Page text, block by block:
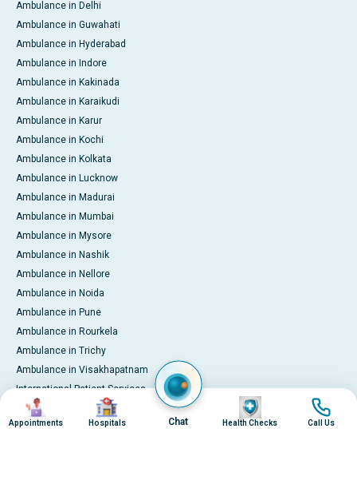
Ambulance in Delhi
Ambulance in Guwahati
Ambulance in Hyderabad
Ambulance in Indore
Ambulance in Kakinada
Ambulance in Karaikudi
Ambulance in Karur
Ambulance in Kochi
Ambulance in Kolkata
Ambulance in Lucknow
Ambulance in Madurai
Ambulance in Mumbai
Ambulance in Mysore
Ambulance in Nashik
Ambulance in Nellore
Ambulance in Noida
Ambulance in Pune
Ambulance in Rourkela
Ambulance in Trichy
Ambulance in Visakhapatnam
International Patient Services
Pay Online
Image
Appointments
Image
Hospitals Chat
Image
Health Checks
Image
Call Us